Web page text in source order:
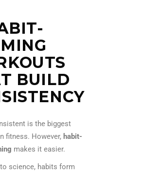
BUILD
is the biggest
fitness. However, habit-
makes it easier.
science, habits form